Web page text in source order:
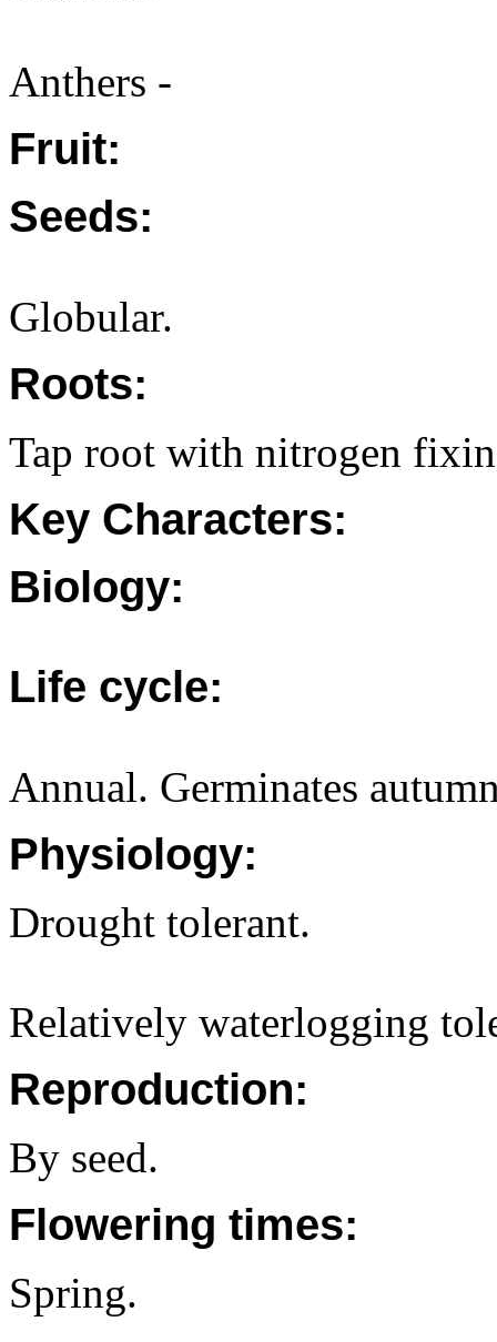
Anthers -
Fruit:
Seeds:
Globular.
Roots:
Tap root with nitrogen
Key Characters:
Biology:
Life cycle:
Annual. Germinates
Physiology:
Drought tolerant.
Relatively waterlogging
Reproduction:
By seed.
Flowering times:
Spring.